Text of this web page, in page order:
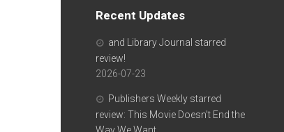
Recent Updates
and Library Journal starred
review!
2026-07-23
Publishers Weekly starred
review: This Movie Doesn’t End the